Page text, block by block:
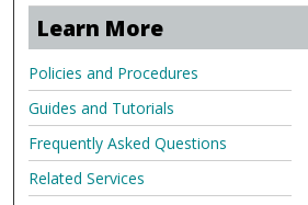
Learn More
Policies and Procedures
Guides and Tutorials
Frequently Asked Questions
Related Services